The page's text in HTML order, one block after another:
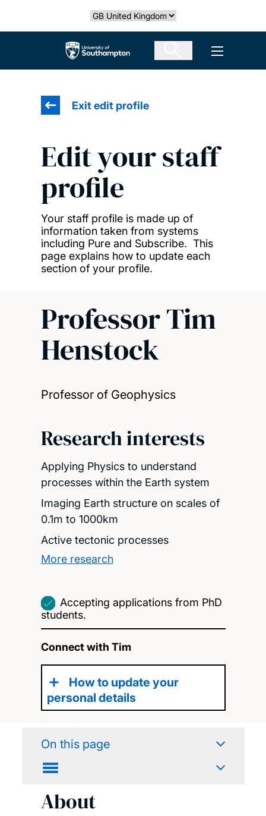
Select country
The University of Southampton Open
Exit edit profile
Edit your staff
profile
Your staff profile is made up of
information taken from systems
including Pure and Subscribe. This
page explains how to update each
section of your profile.
Professor Tim
Henstock
Professor of Geophysics
Research interests
Applying Physics to understand
processes within the Earth system
Imaging Earth structure on scales of
0.1m to 1000km
Active tectonic processes
More research
Accepting applications from PhD
students.
Connect with Tim
How to update your
personal details
On this page
About